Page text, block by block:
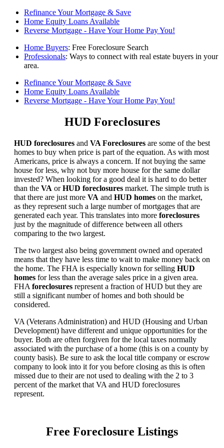
Refinance Your Mortgage & Save
Home Equity Loans Available
Reverse Mortgage - Have Your Home Pay You!
Home Buyers: Free Foreclosure Search
Professionals: Ways to connect with real estate buyers in your
area.
Refinance Your Mortgage & Save
Home Equity Loans Available
Reverse Mortgage - Have Your Home Pay You!
HUD Foreclosures
HUD foreclosures and VA Foreclosures are some of the best
homes to buy when price is part of the equation. As with most
Americans, price is always a concern. If not buying the same
house for less, why not buy more house for the same dollar
invested? When looking for a good deal it is hard to do better
than the VA orHUD foreclosures market. The simple truth is
that there are just more VA and HUD homes on the market,
as they represent such a large number of mortgages that are
generated each year. This translates into more foreclosures
just by the magnitude of difference between all others
comparing to the two largest.
The two largest also being government owned and operated
means that they have less time to wait to make money back on
the home. The FHA is especially known for selling HUD
homes for less than the average sales price in a given area.
FHA foreclosures represent a fraction of HUD but they are
still a significant number of homes and both should be
considered.
VA (Veterans Administration) and HUD (Housing and Urban
Development) have different and unique opportunities for the
buyer. Both are often forgiven for the local taxes normally
associated with the purchase of a home (this is on a county by
county basis). Be sure to ask the local title company or escrow
company to look into it for you before closing as this is often
missed due to their are not used to dealing with the 2 to 3
percent of the market that VA and HUD foreclosures
represent.
Free Foreclosure Listings